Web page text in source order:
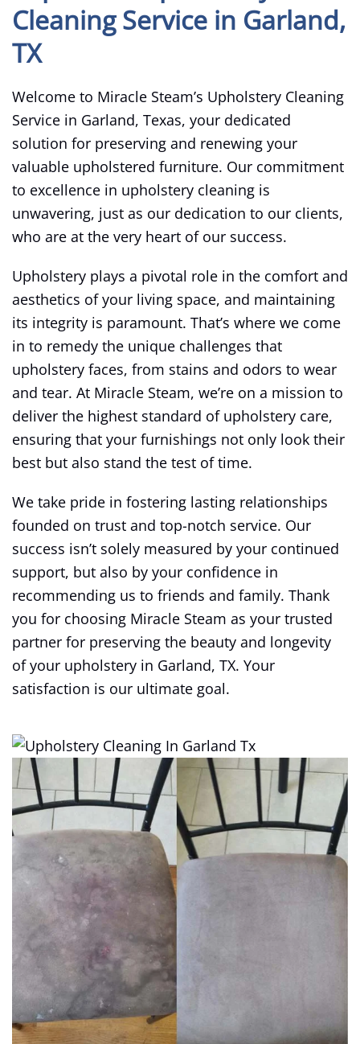
Cleaning Service in Garland,
TX
Welcome to Miracle Steam’s Upholstery Cleaning
Service in Garland, Texas, your dedicated
solution for preserving and renewing your
valuable upholstered furniture. Our commitment
to excellence in upholstery cleaning is
unwavering, just as our dedication to our clients,
who are at the very heart of our success.
Upholstery plays a pivotal role in the comfort and
aesthetics of your living space, and maintaining
its integrity is paramount. That’s where we come
in to remedy the unique challenges that
upholstery faces, from stains and odors to wear
and tear. At Miracle Steam, we’re on a mission to
deliver the highest standard of upholstery care,
ensuring that your furnishings not only look their
best but also stand the test of time.
We take pride in fostering lasting relationships
founded on trust and top-notch service. Our
success isn’t solely measured by your continued
support, but also by your confidence in
recommending us to friends and family. Thank
you for choosing Miracle Steam as your trusted
partner for preserving the beauty and longevity
of your upholstery in Garland, TX. Your
satisfaction is our ultimate goal.